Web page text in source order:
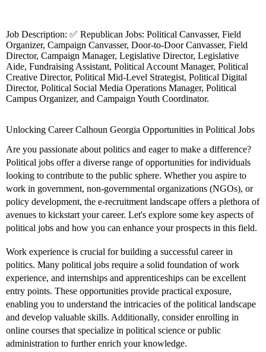
Job Description: ✅ Republican Jobs: Political Canvasser, Field
Organizer, Campaign Canvasser, Door-to-Door Canvasser, Field
Director, Campaign Manager, Legislative Director, Legislative
Aide, Fundraising Assistant, Political Account Manager, Political
Creative Director, Political Mid-Level Strategist, Political Digital
Director, Political Social Media Operations Manager, Political
Campus Organizer, and Campaign Youth Coordinator.
Unlocking Career Calhoun Georgia Opportunities in Political Jobs
Are you passionate about politics and eager to make a difference?
Political jobs offer a diverse range of opportunities for individuals
looking to contribute to the public sphere. Whether you aspire to
work in government, non-governmental organizations (NGOs), or
policy development, the e-recruitment landscape offers a plethora of
avenues to kickstart your career. Let's explore some key aspects of
political jobs and how you can enhance your prospects in this field.
Work experience is crucial for building a successful career in
politics. Many political jobs require a solid foundation of work
experience, and internships and apprenticeships can be excellent
entry points. These opportunities provide practical exposure,
enabling you to understand the intricacies of the political landscape
and develop valuable skills. Additionally, consider enrolling in
online courses that specialize in political science or public
administration to further enrich your knowledge.